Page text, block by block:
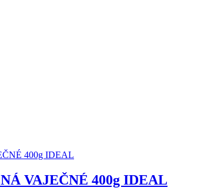
VAJEČNÉ 400g IDEAL